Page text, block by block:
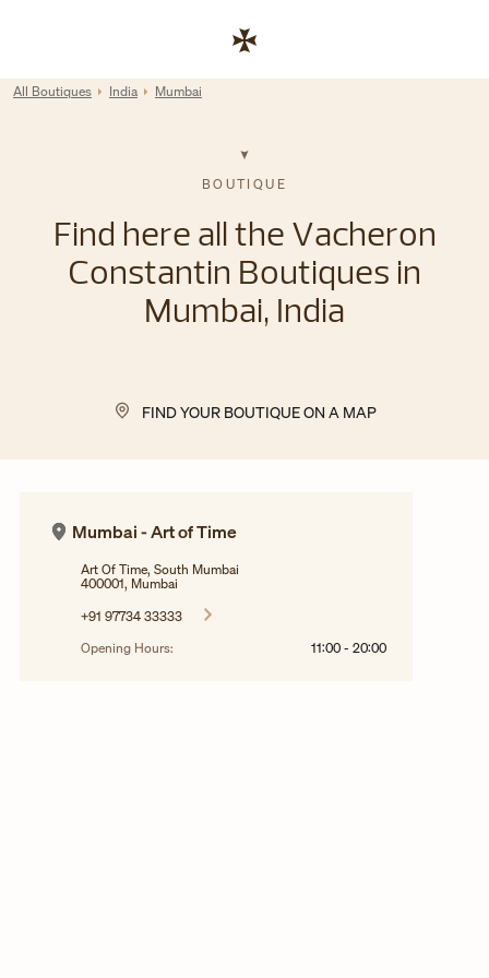
Link to corporate website
Return to Nav
All Boutiques India Mumbai
BOUTIQUE
Find here all the Vacheron
Constantin Boutiques in
Mumbai, India
FIND YOUR BOUTIQUE ON A MAP
Mumbai - Art of Time
Art Of Time, South Mumbai
400001, Mumbai
+91 97734 33333
Opening Hours:
11:00 - 20:00